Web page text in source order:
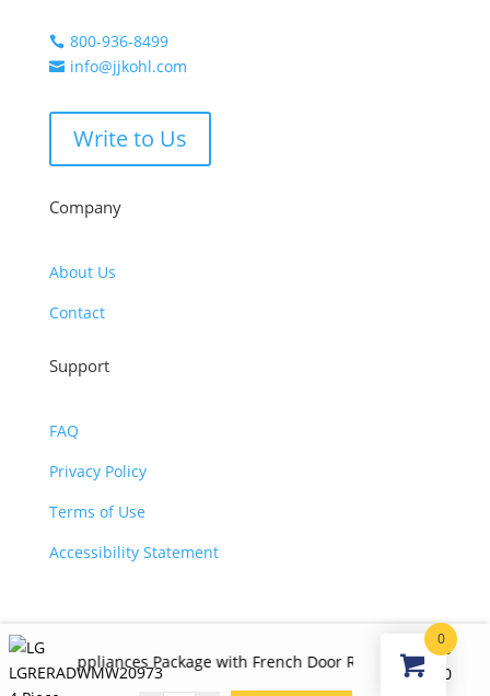
 800-936-8499
 info@jjkohl.com
Write to Us
Company
About Us
Contact
Support
FAQ
Privacy Policy
Terms of Use
Accessibility Statement
Appliances Package with French Door Refrigerator, Gas
7,140.00
Original
4,125.00
0